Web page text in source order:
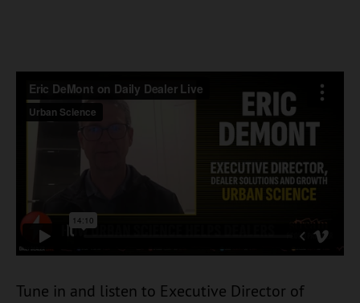
Tune in and listen to Executive Director of